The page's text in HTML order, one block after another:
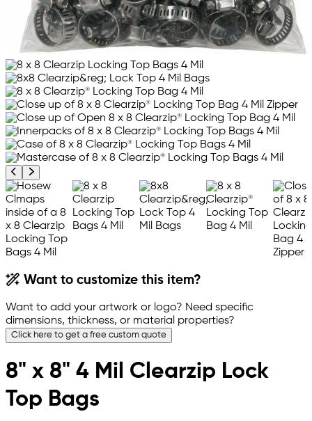
Previous product image
Next product image
Want to customize this item?
Want to add your artwork or logo? Need specific
dimensions, thickness, or material properties?
Click here to get a free custom quote
8" x 8" 4 Mil Clearzip Lock
Top Bags